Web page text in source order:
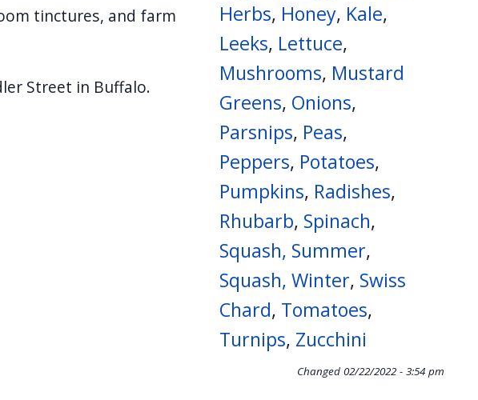
tinctures, and farm
Street in Buffalo.
Herbs, Honey, Kale,
Leeks, Lettuce,
Mushrooms, Mustard
Greens, Onions,
Parsnips, Peas,
Peppers, Potatoes,
Pumpkins, Radishes,
Rhubarb, Spinach,
Squash, Summer,
Squash, Winter, Swiss
Chard, Tomatoes,
Turnips, Zucchini
Changed 02/22/2022 - 3:54 pm